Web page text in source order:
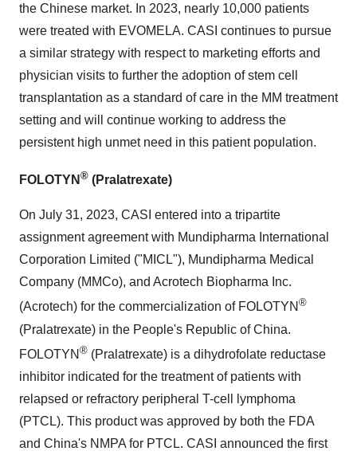
the Chinese market. In 2023, nearly 10,000 patients
were treated with EVOMELA. CASI continues to pursue
a similar strategy with respect to marketing efforts and
physician visits to further the adoption of stem cell
transplantation as a standard of care in the MM treatment
setting and will continue working to address the
persistent high unmet need in this patient population.
FOLOTYN ® (Pralatrexate)
On July 31, 2023, CASI entered into a tripartite
assignment agreement with Mundipharma International
Corporation Limited ("MICL"), Mundipharma Medical
Company (MMCo), and Acrotech Biopharma Inc.
(Acrotech) for the commercialization of FOLOTYN ®
(Pralatrexate) in the People's Republic of China.
FOLOTYN ® (Pralatrexate) is a dihydrofolate reductase
inhibitor indicated for the treatment of patients with
relapsed or refractory peripheral T-cell lymphoma
(PTCL). This product was approved by both the FDA
and China's NMPA for PTCL. CASI announced the first